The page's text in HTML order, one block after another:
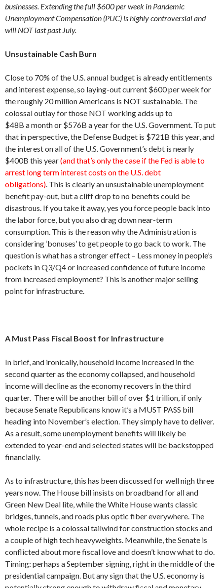
businesses. Extending the full $600 per week in Pandemic
Unemployment Compensation (PUC) is highly controversial and
will NOT last past July.
Unsustainable Cash Burn
Close to 70% of the U.S. annual budget is already entitlements
and interest expense, so laying-out current $600 per week for
the roughly 20 million Americans is NOT sustainable. The
colossal outlay for those NOT working adds up to
$48B a month or $576B a year for the U.S. Government. To put
that in perspective, the Defense Budget is $721B this year, and
the interest on all of the U.S. Government’s debt is nearly
$400B this year(and that’s only the case if the Fed is able to
arrest long term interest costs on the U.S. debt
obligations). This is clearly an unsustainable unemployment
benefit pay-out, but a cliff drop to no benefits could be
disastrous. If you take it away, yes you force people back into
the labor force, but you also drag down near-term
consumption. This is the reason why the Administration is
considering ‘bonuses’ to get people to go back to work. The
question is what has a stronger effect – Less money in people’s
pockets in Q3/Q4 or increased confidence of future income
from increased employment? This is another major selling
point for infrastructure.
A Must Pass Fiscal Boost for Infrastructure
In brief, and ironically, household income increased in the
second quarter as the economy collapsed, and household
income will decline as the economy recovers in the third
quarter. There will be another bill of over $1 trillion, if only
because Senate Republicans know it’s a MUST PASS bill
heading into November’s election. They simply have to deliver.
As a result, some unemployment benefits will likely be
extended to year-end and selected states will be backstopped
financially.
As to infrastructure, this has been discussed for well nigh three
years now. The House bill insists on broadband for all and
Green New Deal lite, while the White House wants classic
bridges, tunnels, and roads plus optic fiber everywhere. The
whole recipe is a colossal tailwind for construction stocks and
a couple of high tech heavyweights. Meanwhile, the Senate is
conflicted about more fiscal love and doesn’t know what to do.
Timing: perhaps a September signing, right in the middle of the
presidential campaign. But any sign that the U.S. economy is